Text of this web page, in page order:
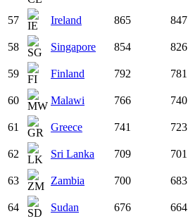
57 Ireland 865 847
58 Singapore 854 826
59 Finland 792 781
60 Malawi 766 740
61 Greece 741 723
62 Sri Lanka 709 701
63 Zambia 700 683
64 Sudan 676 664